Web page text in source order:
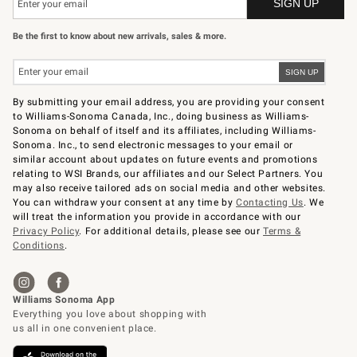
Be the first to know about new arrivals, sales & more.
By submitting your email address, you are providing your consent
to Williams-Sonoma Canada, Inc., doing business as Williams-
Sonoma on behalf of itself and its affiliates, including Williams-
Sonoma. Inc., to send electronic messages to your email or
similar account about updates on future events and promotions
relating to WSI Brands, our affiliates and our Select Partners. You
may also receive tailored ads on social media and other websites.
You can withdraw your consent at any time byContacting Us. We
will treat the information you provide in accordance with our
Privacy Policy. For additional details, please see ourTerms &
Conditions.